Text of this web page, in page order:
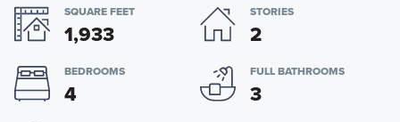
SQUARE FEET
1,933
STORIES
2
BEDROOMS
4
FULL BATHROOMS
3